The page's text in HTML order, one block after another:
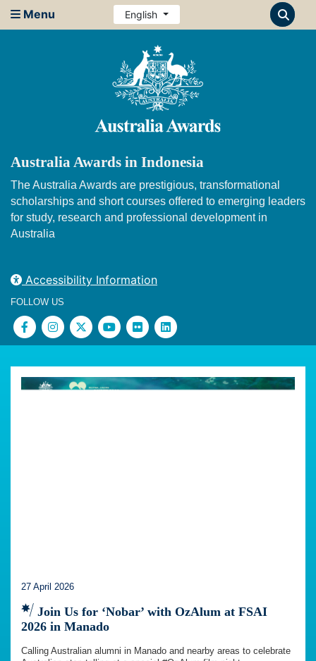
Menu English
Australia Awards in Indonesia
The Australia Awards are prestigious, transformational
scholarships and short courses offered to emerging leaders
for study, research and professional development in
Australia
Accessibility Information
FOLLOW US
27 April 2026
Join Us for ‘Nobar’ with OzAlum at FSAI
2026 in Manado
Calling Australian alumni in Manado and nearby areas to celebrate